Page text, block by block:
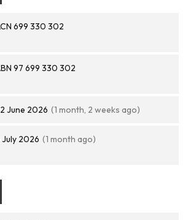
699 330 302
97 699 330 302
June 2026 (1 month, 2 weeks ago)
July 2026 (1 month ago)